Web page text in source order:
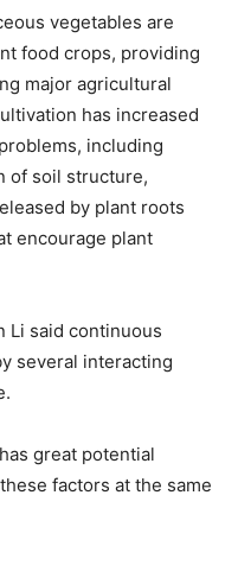
vegetables are
food crops, providing
major agricultural
has increased
including
of soil structure,
by plant roots
encourage plant
Li said continuous
several interacting
great potential
factors at the same